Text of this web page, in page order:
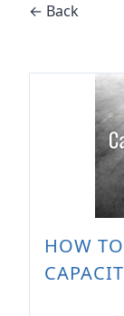
← Back
HOW